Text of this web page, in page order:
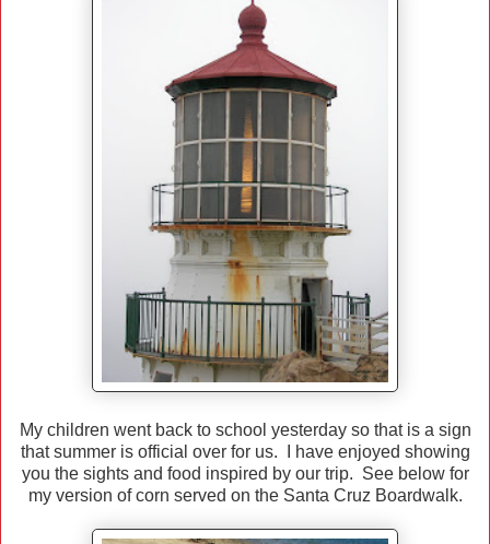
My children went back to school yesterday so that is a sign
that summer is official over for us. I have enjoyed showing
you the sights and food inspired by our trip. See below for
my version of corn served on the Santa Cruz Boardwalk.